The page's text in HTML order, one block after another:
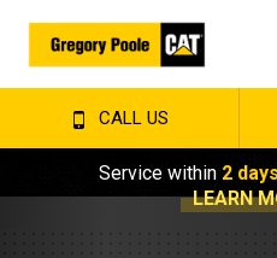
CALL US
Service within 2 days
LEARN